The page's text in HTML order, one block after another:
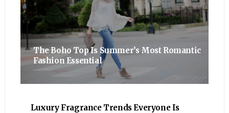
The Boho Top Is Summer’s Most Romantic
Fashion Essential
Luxury Fragrance Trends Everyone Is